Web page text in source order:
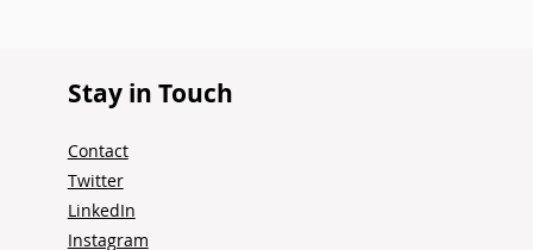
Stay in Touch
Contact
Twitter
LinkedIn
Instagram